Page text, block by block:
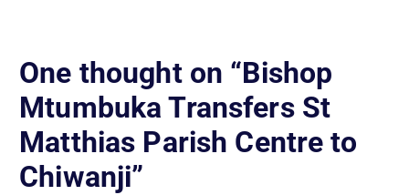
One thought on “Bishop
Mtumbuka Transfers St
Matthias Parish Centre to
Chiwanji”